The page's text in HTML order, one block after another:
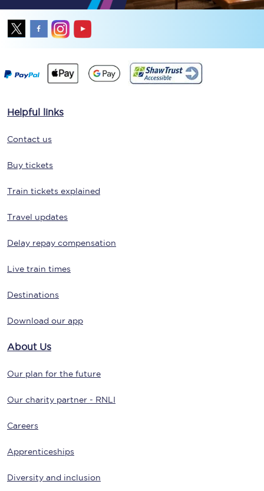
Helpful links
Contact us
Buy tickets
Train tickets explained
Travel updates
Delay repay compensation
Live train times
Destinations
Download our app
About Us
Our plan for the future
Our charity partner - RNLI
Careers
Apprenticeships
Diversity and inclusion